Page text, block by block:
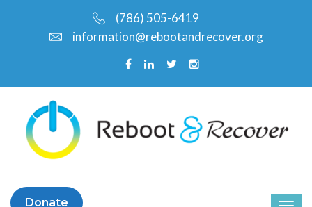
(786) 505-6419
information@rebootandrecover.org
Donate